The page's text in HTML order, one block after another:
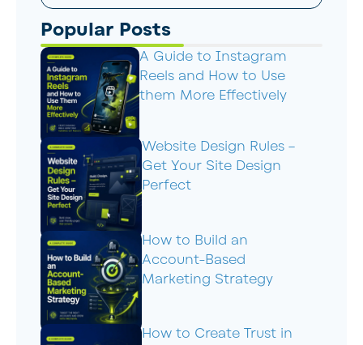
Popular Posts
A Guide to Instagram
Reels and How to Use
them More Effectively
Website Design Rules –
Get Your Site Design
Perfect
How to Build an
Account-Based
Marketing Strategy
How to Create Trust in